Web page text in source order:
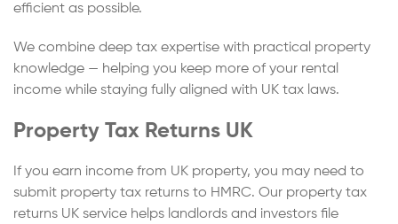
efficient as possible.
We combine deep tax expertise with practical property
knowledge — helping you keep more of your rental
income while staying fully aligned with UK tax laws.
Property Tax Returns UK
If you earn income from UK property, you may need to
submit property tax returns to HMRC. Our property tax
returns UK service helps landlords and investors file